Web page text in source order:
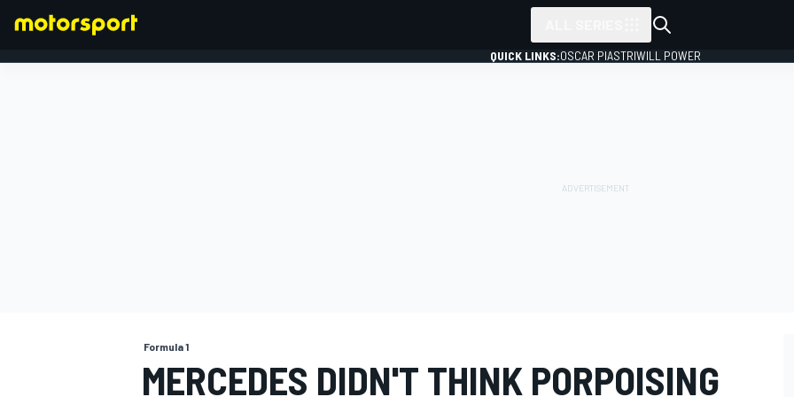
QUICK LINKS:OSCAR PIASTRIWILL POWER
Formula 1
MERCEDES DIDN'T THINK PORPOISING